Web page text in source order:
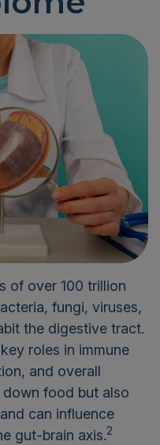
of over 100 trillion
fungi, viruses,
the digestive tract.
roles in immune
and overall
food but also
can influence
gut-brain axis.2